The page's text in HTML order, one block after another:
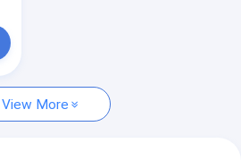
View More